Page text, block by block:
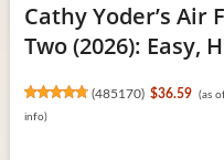
Cathy Yoder’s Air
Two (2026): Easy,
(485170) $36.59 (as
info)